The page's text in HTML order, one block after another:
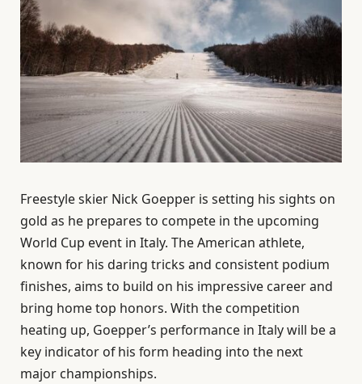
Freestyle skier Nick Goepper is setting his sights on
gold as he prepares to compete in the upcoming
World Cup event in Italy. The American athlete,
known for his daring tricks and consistent podium
finishes, aims to build on his impressive career and
bring home top honors. With the competition
heating up, Goepper’s performance in Italy will be a
key indicator of his form heading into the next
major championships.